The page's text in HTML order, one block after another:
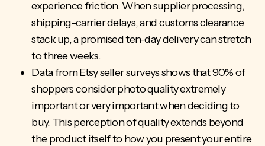
experience friction. When supplier processing,
shipping-carrier delays, and customs clearance
stack up, a promised ten-day delivery can stretch
to three weeks.
Data from Etsy seller surveys shows that 90% of
shoppers consider photo quality extremely
important or very important when deciding to
buy. This perception of quality extends beyond
the product itself to how you present your entire